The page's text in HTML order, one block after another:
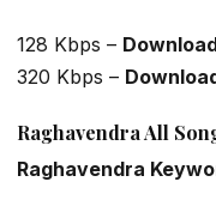
128 Kbps –
320 Kbps –
Raghavendra All
Raghavendra